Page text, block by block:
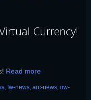
Currency!
Read more
, fw-news, arc-news, nw-